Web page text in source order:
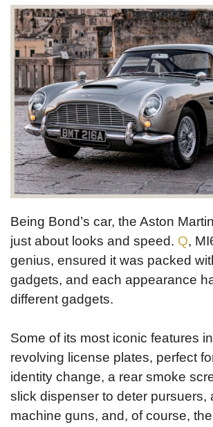
Being Bond’s car, the Aston
just about looks and speed. Q,
genius, ensured it was packed
gadgets, and each appearance
different gadgets.
Some of its most iconic features
revolving license plates, perfect
identity change, a rear smoke
slick dispenser to deter pursuers,
machine guns, and, of course,